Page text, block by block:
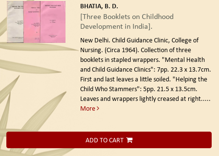
BHATIA, B. D.
[Three Booklets on Childhood
Development in India].
New Delhi. Child Guidance Clinic, College of
Nursing. (Circa 1964). Collection of three
booklets in stapled wrappers. "Mental Health
and Child Guidance Clinics": 7pp. 22.3 x 13.7cm.
First and last leaves a little soiled. "Helping the
Child Who Stammers": 5pp. 21.5 x 13.5cm.
Leaves and wrappers lightly creased at right.....
More
ADD TO CART